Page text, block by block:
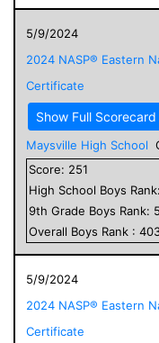
5/9/2024
2024 NASP® Eastern
Certificate
Show Full Scorecard
Maysville High School
Score: 251
High School Boys Rank:
9th Grade Boys Rank:
Overall Boys Rank :
5/9/2024
2024 NASP® Eastern
Certificate